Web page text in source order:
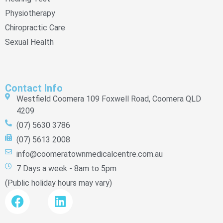
Physiotherapy
Chiropractic Care
Sexual Health
Contact Info
Westfield Coomera 109 Foxwell Road, Coomera QLD
4209
(07) 5630 3786
(07) 5613 2008
info@coomeratownmedicalcentre.com.au
7 Days a week - 8am to 5pm
(Public holiday hours may vary)